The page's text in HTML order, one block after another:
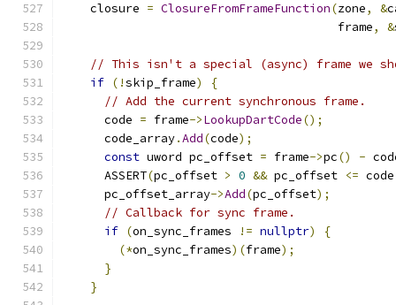
    closure
= ClosureFromFrameFunction(zone, &
                                       frame
, &
// This isn't a special (async) frame we
if (!skip_frame)
{
// Add the current synchronous frame.
      code
= frame->LookupDartCode();
      code_array
.Add(code);
const uword pc_offset = frame->pc() -
      ASSERT
(pc_offset > 0 && pc_offset <= code
      pc_offset_array
->Add(pc_offset);
// Callback for sync frame.
if (on_sync_frames != nullptr)
{
(*on_sync_frames)(frame);
}
}